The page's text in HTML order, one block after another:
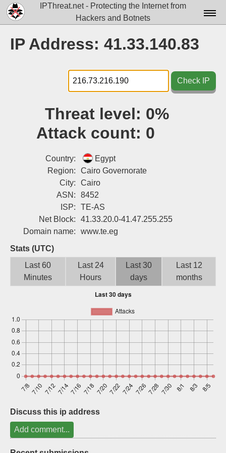
IPThreat.net - Protecting the Internet from
Hackers and Botnets
Docs▾
Data▾
Tools▾
Login
IP Address: 41.33.140.83
Check IP
Threat level: 0%
Attack count: 0
Country:
Egypt
Region:
Cairo Governorate
City:
Cairo
ASN:
8452
ISP:
TE-AS
Net Block:
41.33.20.0-41.47.255.255
Domain name:
www.te.eg
Stats (UTC)
Last 60
Minutes
Last 24
Hours
Last 30
days
Last 12
months
Discuss this ip address
Add comment...